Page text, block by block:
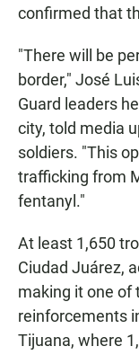
confirmed that
"There will be
border," José
Guard leaders
city, told media
soldiers. "This
trafficking from
fentanyl."
At least 1,650
Ciudad Juárez,
making it one of
reinforcements
Tijuana, where